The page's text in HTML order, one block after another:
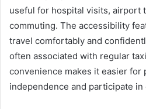
useful for hospital visits, airport
commuting. The accessibility
travel comfortably and
often associated with regular
convenience makes it easier for
independence and participate